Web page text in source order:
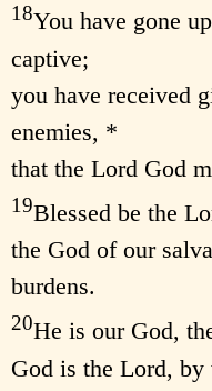
18You have gone
captive;
you have received
enemies, *
that the Lord God
19Blessed be the
the God of our
burdens.
20He is our God,
God is the Lord, by